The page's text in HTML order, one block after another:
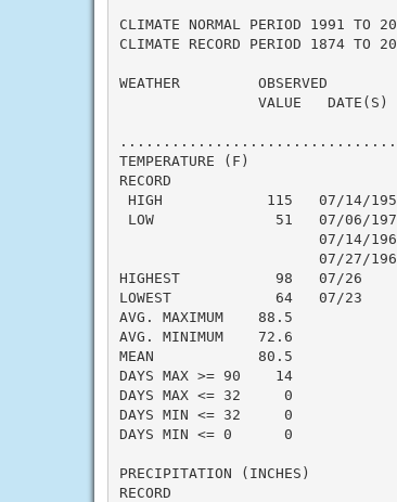
CLIMATE NORMAL PERIOD 1991 TO
CLIMATE RECORD PERIOD 1874 TO
WEATHER         OBSERVED
VALUE   DATE(S)
TEMPERATURE (F)
RECORD
HIGH            115   07/14/
LOW              51   07/06/
07/14/
07/27/
HIGHEST           98   07/
LOWEST            64   07/
AVG. MAXIMUM    88.5
AVG. MINIMUM    72.6
MEAN            80.5
DAYS MAX >= 90    14
DAYS MAX <= 32     0
DAYS MIN <= 32     0
DAYS MIN <= 0      0
PRECIPITATION (INCHES)
RECORD